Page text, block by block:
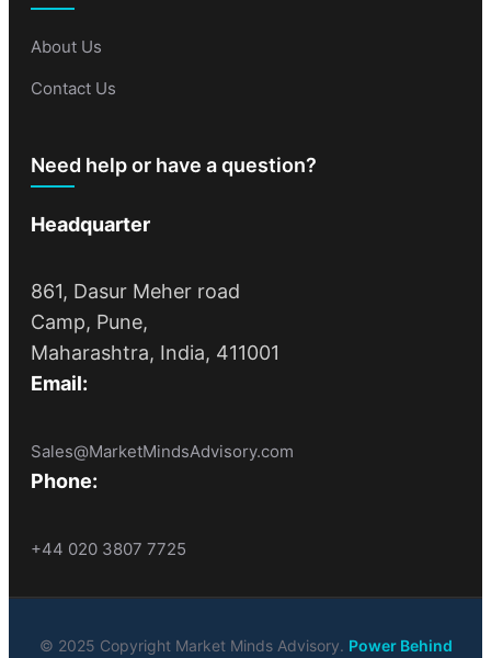
About Us
Contact Us
Need help or have a question?
Headquarter
861, Dasur Meher road
Camp, Pune,
Maharashtra, India, 411001
Email:
Sales@MarketMindsAdvisory.com
Phone:
+44 020 3807 7725
© 2025 Copyright Market Minds Advisory. Power Behind